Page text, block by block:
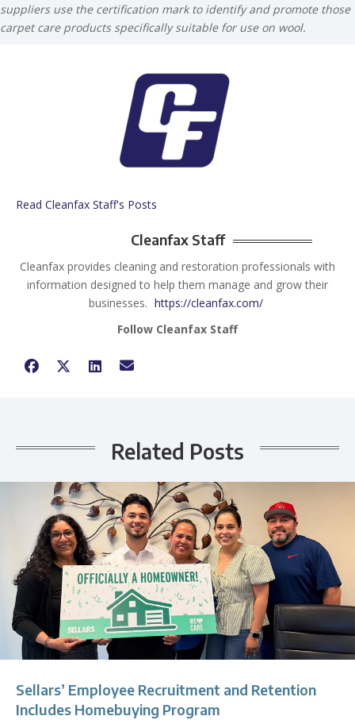
suppliers use the certification mark to identify and promote those
carpet care products specifically suitable for use on wool.
Read Cleanfax Staff's Posts
Cleanfax Staff
Cleanfax provides cleaning and restoration professionals with
information designed to help them manage and grow their
businesses. https://cleanfax.com/
Follow Cleanfax Staff
Related Posts
Sellars’ Employee Recruitment and Retention
Includes Homebuying Program